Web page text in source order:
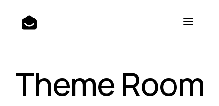
Theme Room